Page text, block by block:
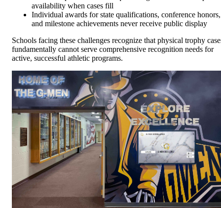
availability when cases fill
Individual awards for state qualifications, conference honors,
and milestone achievements never receive public display
Schools facing these challenges recognize that physical trophy
fundamentally cannot serve comprehensive recognition needs for
active, successful athletic programs.